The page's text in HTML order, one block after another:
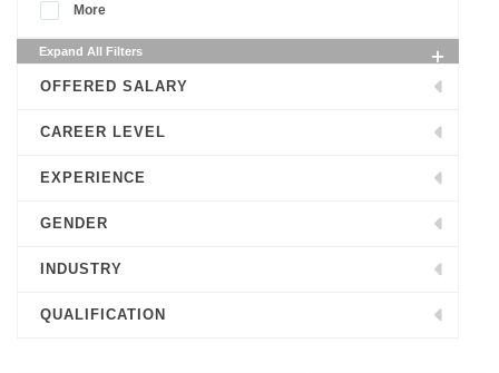
More
Expand All Filters
OFFERED SALARY
CAREER LEVEL
EXPERIENCE
GENDER
INDUSTRY
QUALIFICATION